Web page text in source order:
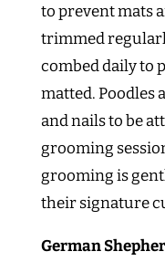
to prevent mats
trimmed
combed daily to
matted. Poodles
and nails to be
grooming
grooming is
their signature
German